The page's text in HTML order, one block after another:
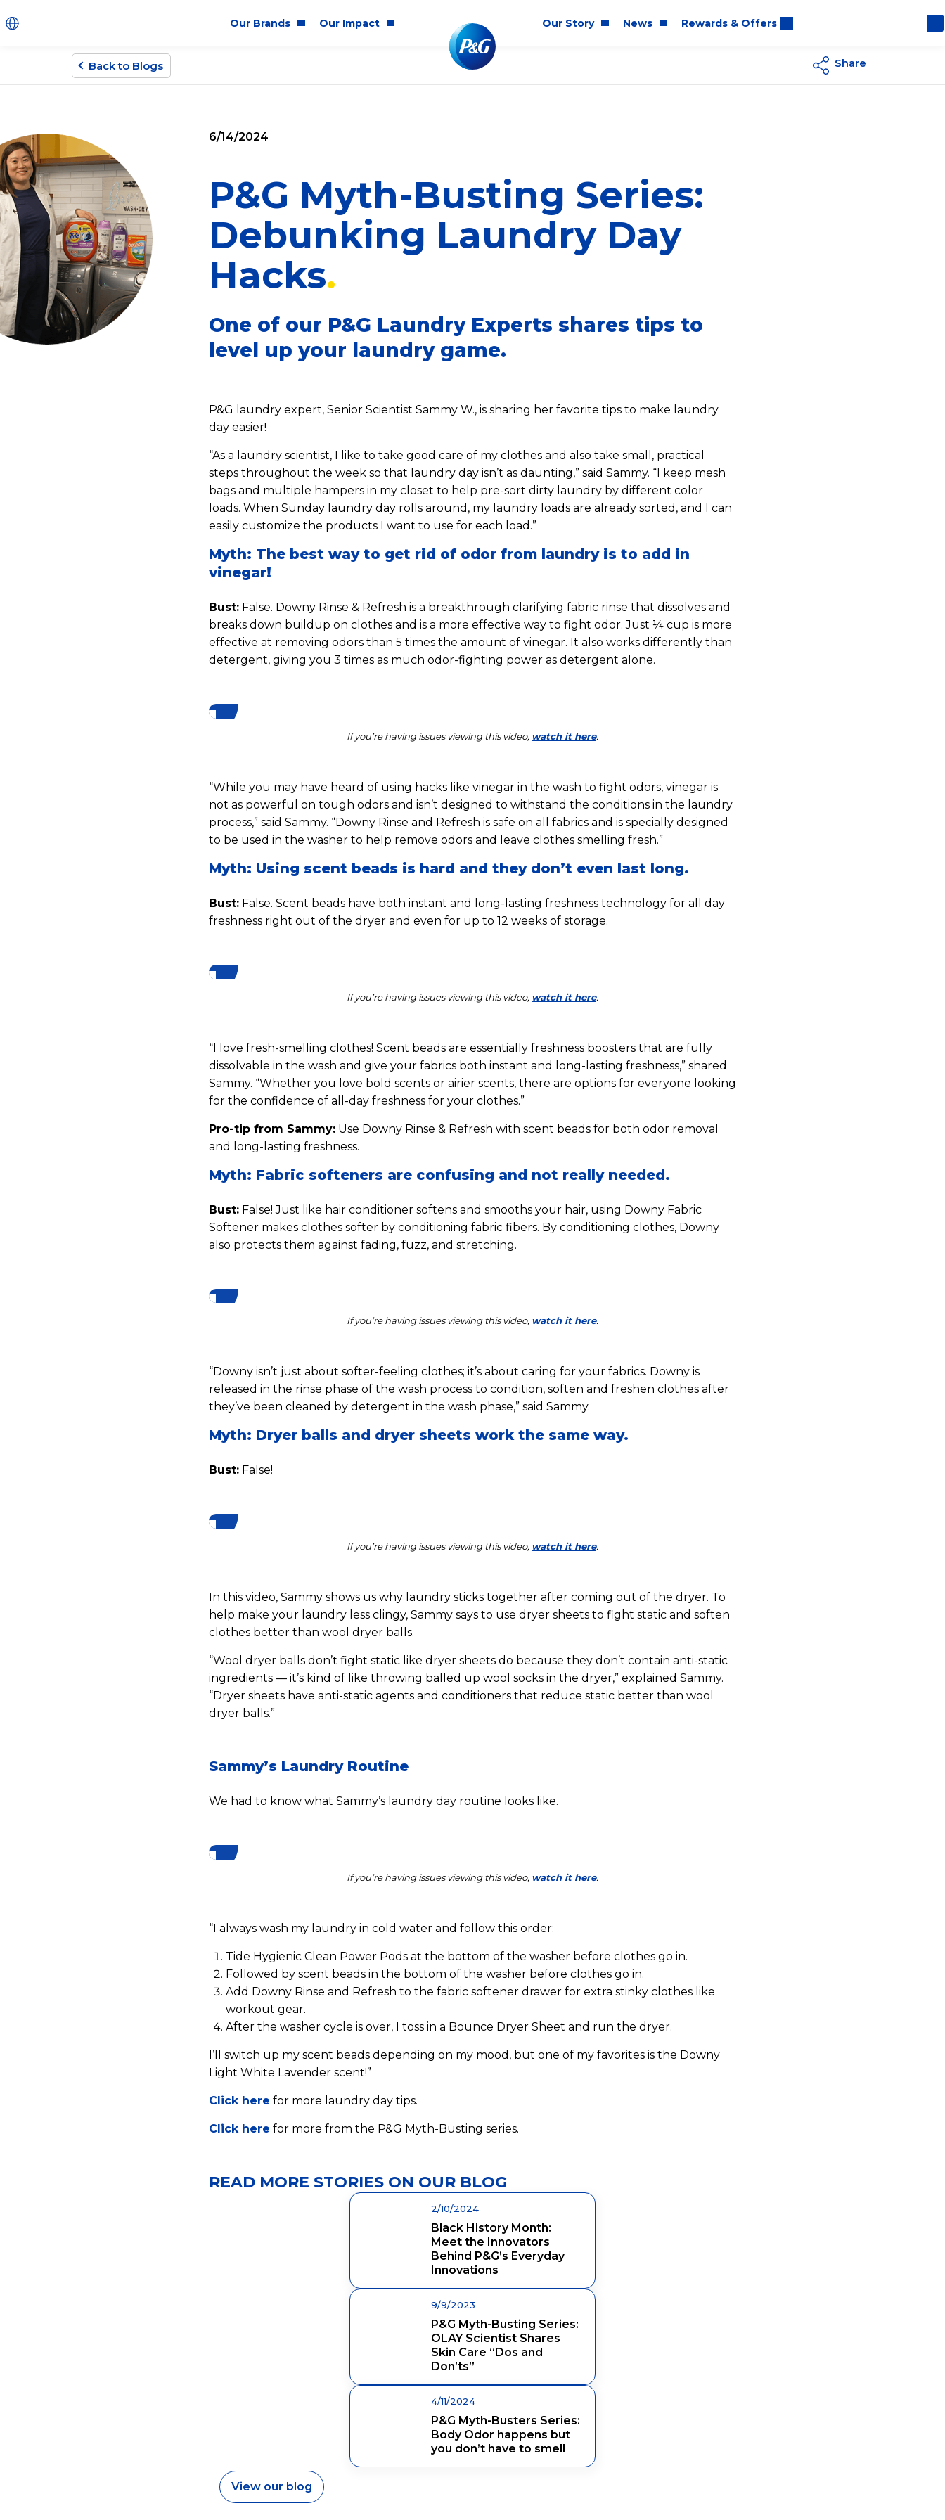
Our Brands
Brands
Product Safety
Fragrance Ingredients
#BECRUELTYFREE
Our Impact
Community Impact
Our Story
Who We Are
News
Blog
Rewards & Offers
Back to Blogs Share
6/14/2024
P&G Myth-Busting Series:
Debunking Laundry Day
Hacks
One of our P&G Laundry Experts shares tips to
level up your laundry game.
P&G laundry expert, Senior Scientist Sammy W., is sharing her favorite tips to make laundry
day easier!
“As a laundry scientist, I like to take good care of my clothes and also take small, practical
steps throughout the week so that laundry day isn’t as daunting,” said Sammy. “I keep mesh
bags and multiple hampers in my closet to help pre-sort dirty laundry by different color
loads. When Sunday laundry day rolls around, my laundry loads are already sorted, and I can
easily customize the products I want to use for each load.”
Myth: The best way to get rid of odor from laundry is to add in
vinegar!
Bust: False. Downy Rinse & Refresh is a breakthrough clarifying fabric rinse that dissolves and
breaks down buildup on clothes and is a more effective way to fight odor. Just ¼ cup is more
effective at removing odors than 5 times the amount of vinegar. It also works differently than
detergent, giving you 3 times as much odor-fighting power as detergent alone.
If you’re having issues viewing this video, watch it here.
“While you may have heard of using hacks like vinegar in the wash to fight odors, vinegar is
not as powerful on tough odors and isn’t designed to withstand the conditions in the laundry
process,” said Sammy. “Downy Rinse and Refresh is safe on all fabrics and is specially designed
to be used in the washer to help remove odors and leave clothes smelling fresh.”
Myth: Using scent beads is hard and they don’t even last long.
Bust: False. Scent beads have both instant and long-lasting freshness technology for all day
freshness right out of the dryer and even for up to 12 weeks of storage.
If you’re having issues viewing this video, watch it here.
“I love fresh-smelling clothes! Scent beads are essentially freshness boosters that are fully
dissolvable in the wash and give your fabrics both instant and long-lasting freshness,” shared
Sammy. “Whether you love bold scents or airier scents, there are options for everyone looking
for the confidence of all-day freshness for your clothes.”
Pro-tip from Sammy: Use Downy Rinse & Refresh with scent beads for both odor removal
and long-lasting freshness.
Myth: Fabric softeners are confusing and not really needed.
Bust: False! Just like hair conditioner softens and smooths your hair, using Downy Fabric
Softener makes clothes softer by conditioning fabric fibers. By conditioning clothes, Downy
also protects them against fading, fuzz, and stretching.
If you’re having issues viewing this video, watch it here.
“Downy isn’t just about softer-feeling clothes; it’s about caring for your fabrics. Downy is
released in the rinse phase of the wash process to condition, soften and freshen clothes after
they’ve been cleaned by detergent in the wash phase,” said Sammy.
Myth: Dryer balls and dryer sheets work the same way.
Bust: False!
If you’re having issues viewing this video, watch it here.
In this video, Sammy shows us why laundry sticks together after coming out of the dryer. To
help make your laundry less clingy, Sammy says to use dryer sheets to fight static and soften
clothes better than wool dryer balls.
“Wool dryer balls don’t fight static like dryer sheets do because they don’t contain anti-static
ingredients — it’s kind of like throwing balled up wool socks in the dryer,” explained Sammy.
“Dryer sheets have anti-static agents and conditioners that reduce static better than wool
dryer balls.”
Sammy’s Laundry Routine
We had to know what Sammy’s laundry day routine looks like.
If you’re having issues viewing this video, watch it here.
“I always wash my laundry in cold water and follow this order:
Tide Hygienic Clean Power Pods at the bottom of the washer before clothes go in.
Followed by scent beads in the bottom of the washer before clothes go in.
Add Downy Rinse and Refresh to the fabric softener drawer for extra stinky clothes like
workout gear.
After the washer cycle is over, I toss in a Bounce Dryer Sheet and run the dryer.
I’ll switch up my scent beads depending on my mood, but one of my favorites is the Downy
Light White Lavender scent!”
Click here for more laundry day tips.
Click here for more from the P&G Myth-Busting series.
READ MORE STORIES ON OUR BLOG
2/10/2024
Black History Month:
Meet the Innovators
Behind P&G’s Everyday
Innovations
9/9/2023
P&G Myth-Busting Series:
OLAY Scientist Shares
Skin Care “Dos and
Don’ts”
4/11/2024
P&G Myth-Busters Series:
Body Odor happens but
you don’t have to smell
View our blog